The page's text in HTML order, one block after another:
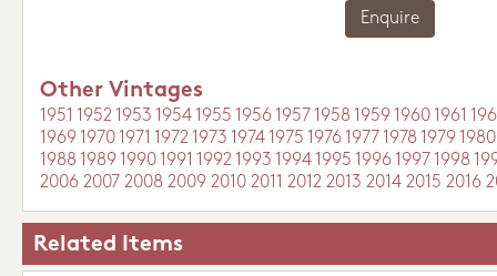
Enquire
Other Vintages
1951 1952 1953 1954 1955 1956 1957 1958 1959 1960 1961
1969 1970 1971 1972 1973 1974 1975 1976 1977 1978 1979 1980
1988 1989 1990 1991 1992 1993 1994 1995 1996 1997 1998
2006 2007 2008 2009 2010 2011 2012 2013 2014 2015 2016
Related Items